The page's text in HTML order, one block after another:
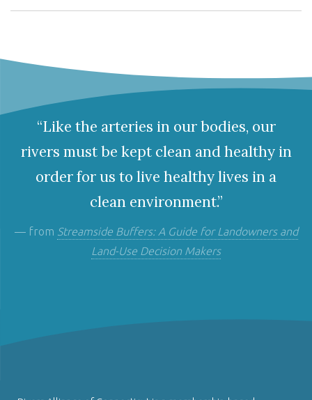
“Like the arteries in our bodies, our
rivers must be kept clean and healthy in
order for us to live healthy lives in a
clean environment.”
— from Streamside Buffers: A Guide for Landowners and
Land-Use Decision Makers